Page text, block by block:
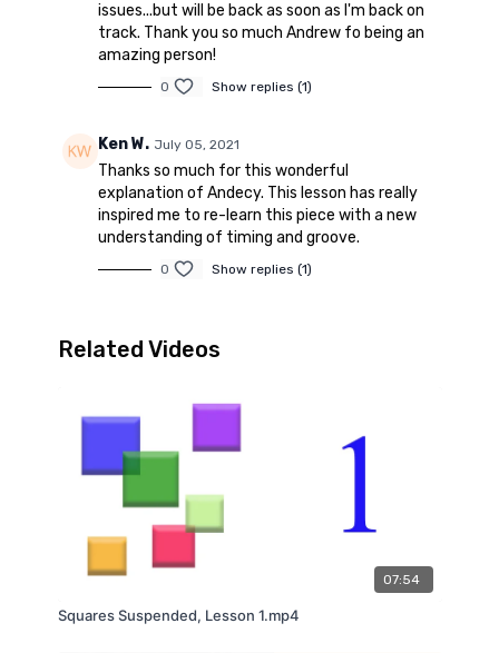
issues...but will be back as soon as I'm back on
track. Thank you so much Andrew fo being an
amazing person!
0 Show replies (1)
Ken W. July 05, 2021
Thanks so much for this wonderful
explanation of Andecy. This lesson has really
inspired me to re-learn this piece with a new
understanding of timing and groove.
0 Show replies (1)
Related Videos
07:54
Squares Suspended, Lesson 1.mp4